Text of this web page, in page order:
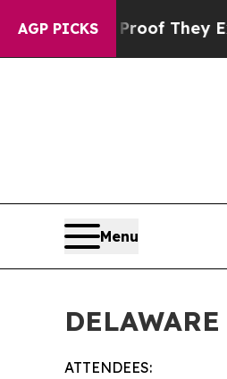
AGP PICKS
They ExistFox
Menu
ATTENDEES: